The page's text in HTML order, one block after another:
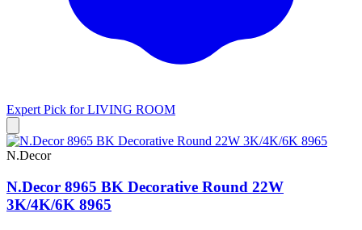
Expert Pick forLIVING ROOM
N.Decor
N.Decor 8965 BK Decorative Round 22W
3K/4K/6K 8965